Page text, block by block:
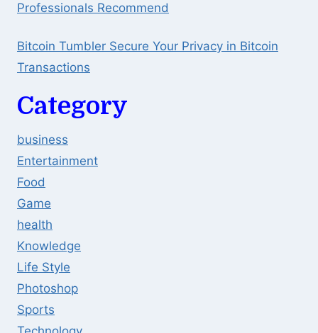
Professionals Recommend
Bitcoin Tumbler Secure Your Privacy in Bitcoin
Transactions
Category
business
Entertainment
Food
Game
health
Knowledge
Life Style
Photoshop
Sports